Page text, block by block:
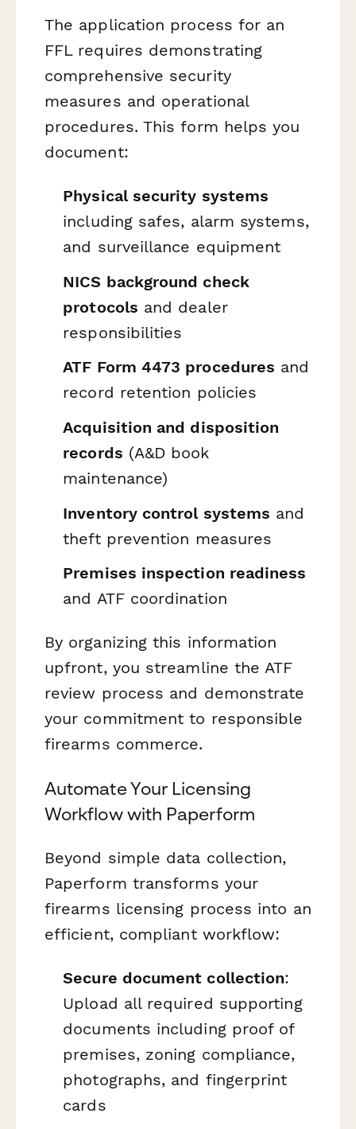
The application process for an
FFL requires demonstrating
comprehensive security
measures and operational
procedures. This form helps you
document:
Physical security systems
including safes, alarm systems,
and surveillance equipment
NICS background check
protocols and dealer
responsibilities
ATF Form 4473 procedures and
record retention policies
Acquisition and disposition
records (A&D book
maintenance)
Inventory control systems and
theft prevention measures
Premises inspection readiness
and ATF coordination
By organizing this information
upfront, you streamline the ATF
review process and demonstrate
your commitment to responsible
firearms commerce.
Automate Your Licensing
Workflow with Paperform
Beyond simple data collection,
Paperform transforms your
firearms licensing process into an
efficient, compliant workflow:
Secure document collection:
Upload all required supporting
documents including proof of
premises, zoning compliance,
photographs, and fingerprint
cards